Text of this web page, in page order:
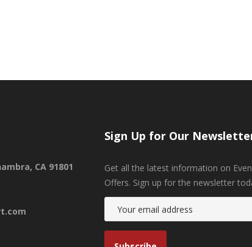
CA 91801
Sign Up for Our
Get all the latest information on
Offers. Sign up for the newsletter